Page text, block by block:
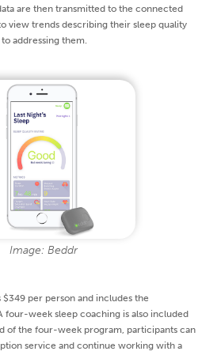
are then transmitted to the connected
view trends describing their sleep quality
addressing them.
Image: Beddr
per person and includes the
four-week sleep coaching is also included
of the four-week program, participants can
service and continue working with a